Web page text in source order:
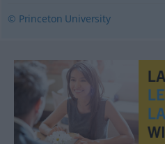
© Princeton University